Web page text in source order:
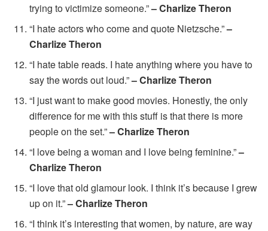
trying to victimize someone.”– Charlize Theron
“I hate actors who come and quote Nietzsche.”–
Charlize Theron
“I hate table reads. I hate anything where you have to
say the words out loud.”– Charlize Theron
“I just want to make good movies. Honestly, the only
difference for me with this stuff is that there is more
people on the set.”– Charlize Theron
“I love being a woman and I love being feminine.”–
Charlize Theron
“I love that old glamour look. I think it’s because I grew
up on it.”– Charlize Theron
“I think it’s interesting that women, by nature, are way